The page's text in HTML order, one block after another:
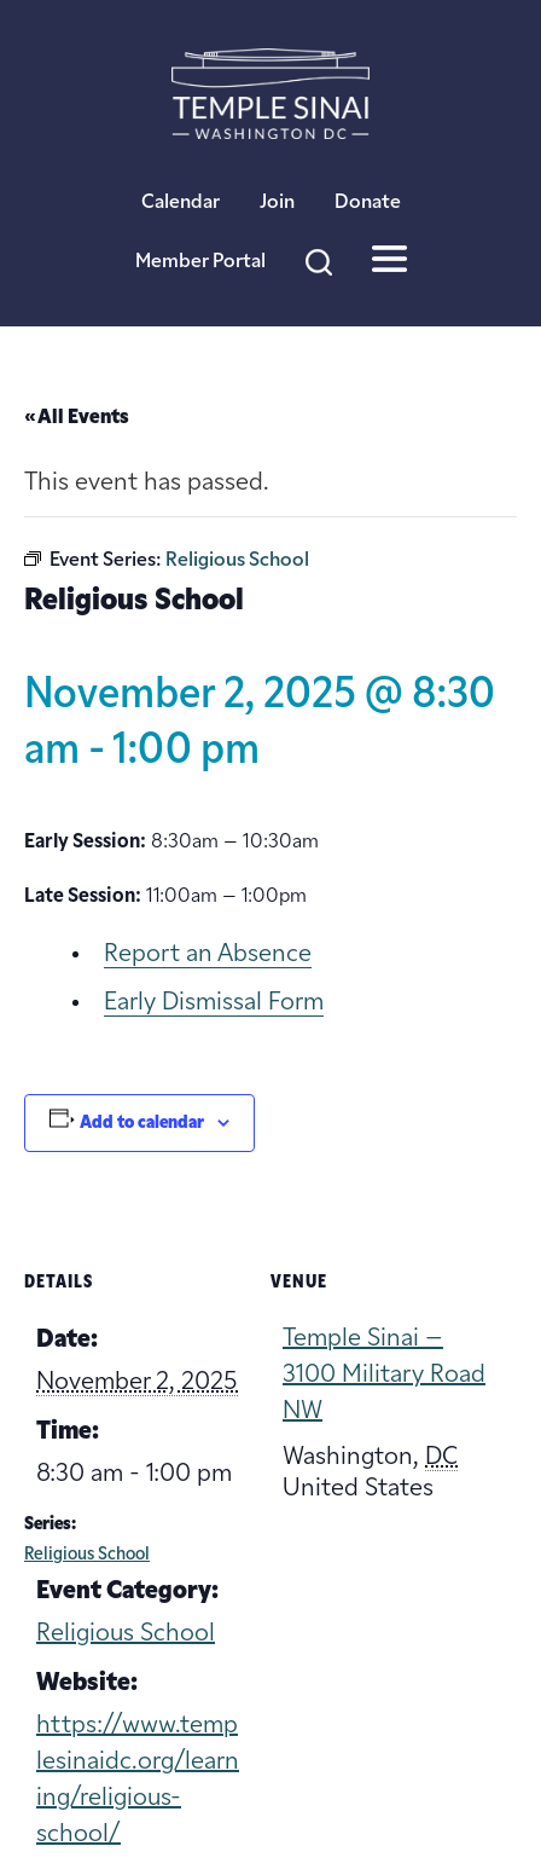
Calendar Join Donate
Member Portal
« All Events
This event has passed.
Event Series: Religious School
Religious School
November 2, 2025 @ 8:30
am - 1:00 pm
Early Session: 8:30am – 10:30am
Late Session: 11:00am – 1:00pm
Report an Absence
Early Dismissal Form
Add to calendar
DETAILS
Date:
November 2, 2025
Time:
8:30 am - 1:00 pm
Series:
Religious School
Event Category:
Religious School
Website:
https://www.temp
lesinaidc.org/learn
ing/religious-
school/
VENUE
Temple Sinai –
3100 Military Road
NW
Washington, DC
United States